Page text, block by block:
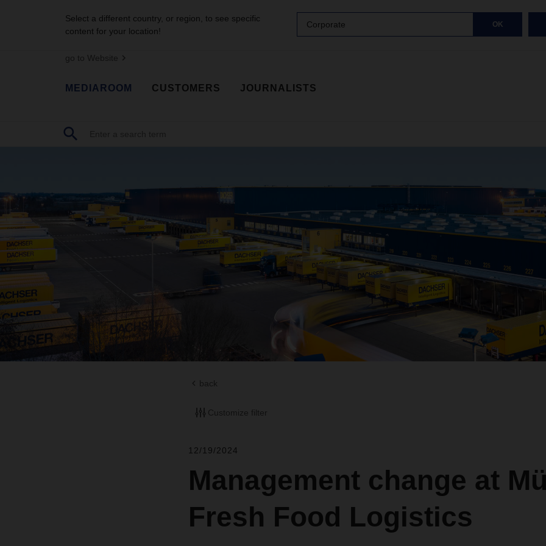
Select a different country, or region, to see specific
content for your location!
Corporate OK
go to Website
MEDIAROOM CUSTOMERS JOURNALISTS
back
Customize filter
12/19/2024
Management change at
Fresh Food Logistics